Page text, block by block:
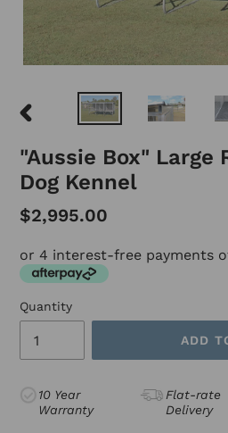
PREVIOUS
SLIDE
"Aussie Box" Large
Dog Kennel
$2,995.00
or 4 interest-free payments
Quantity
ADD
10 Year
Warranty
Flat-rate
Delivery